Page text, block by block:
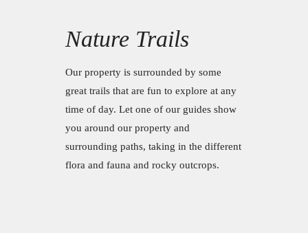
Nature Trails
Our property is surrounded by some
great trails that are fun to explore at any
time of day. Let one of our guides show
you around our property and
surrounding paths, taking in the different
flora and fauna and rocky outcrops.